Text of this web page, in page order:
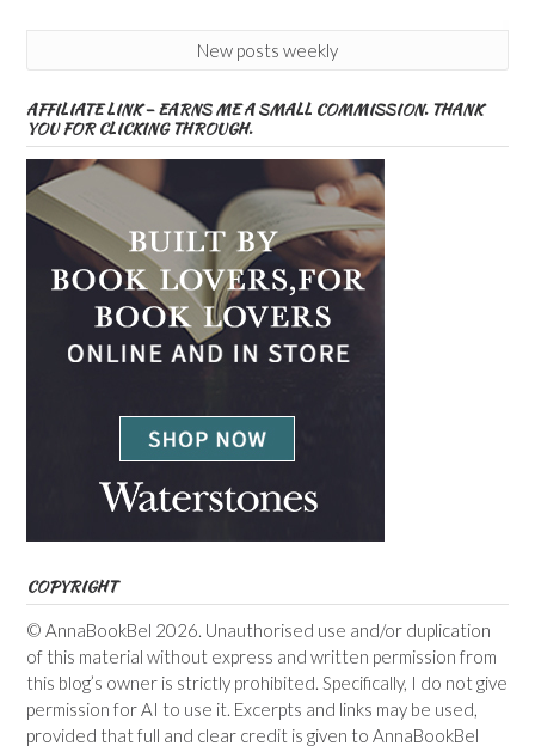
New posts weekly
AFFILIATE LINK – EARNS ME A SMALL COMMISSION. THANK
YOU FOR CLICKING THROUGH.
COPYRIGHT
© AnnaBookBel 2026. Unauthorised use and/or duplication
of this material without express and written permission from
this blog’s owner is strictly prohibited. Specifically, I do not give
permission for AI to use it. Excerpts and links may be used,
provided that full and clear credit is given to AnnaBookBel